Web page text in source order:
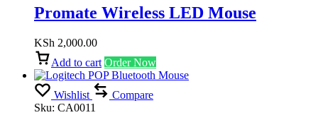
Promate Wireless LED Mouse
KSh 2,000.00
Add to cart Order Now
Wishlist
Compare
Sku: CA0011